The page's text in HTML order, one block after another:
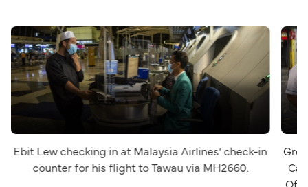
Ebit Lew checking in at Malaysia Airlines’ check-in
counter for his flight to Tawau via MH2660.